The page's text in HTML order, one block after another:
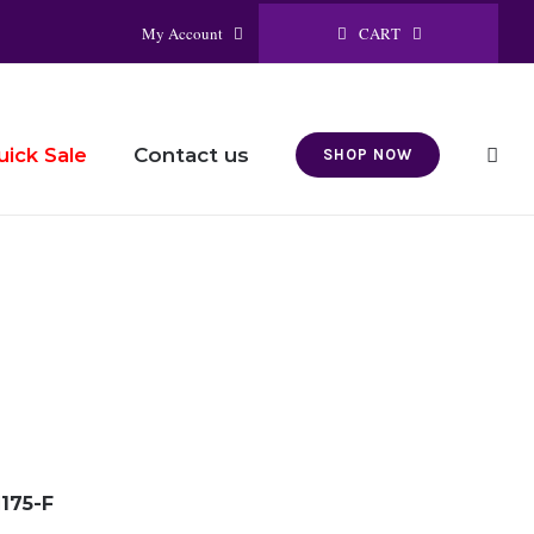
My Account CART
Sale Contact us SHOP NOW
F